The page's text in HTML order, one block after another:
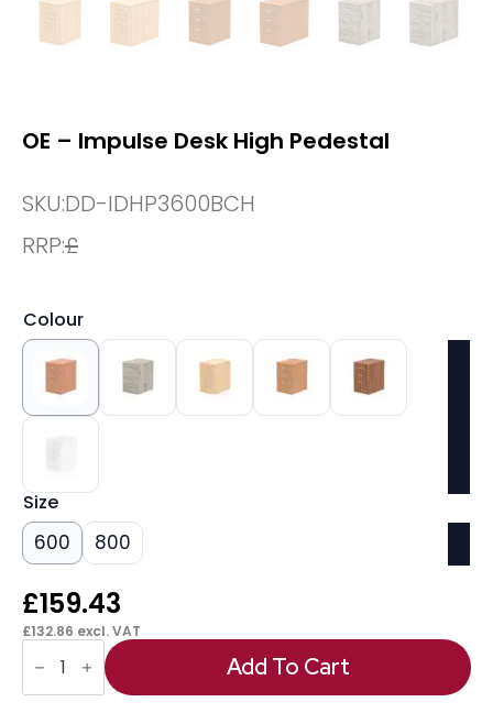
OE – Impulse Desk High Pedestal
SKU:DD-IDHP3600BCH
RRP:£
Colour
Size
600 800
£159.43
£132.86 excl. VAT
OE
Impulse
Desk
Add To Cart